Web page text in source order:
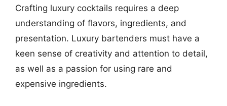
Crafting luxury cocktails requires a deep
understanding of flavors, ingredients, and
presentation. Luxury bartenders must have a
keen sense of creativity and attention to detail,
as well as a passion for using rare and
expensive ingredients.